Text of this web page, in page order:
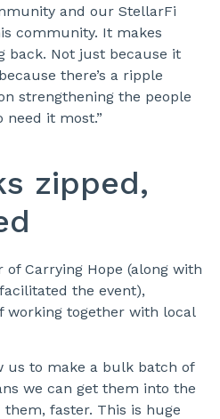
and our StellarFi
community. It makes
back. Not just because it
there’s a ripple
strengthening the people
it most.”
zipped,
Carrying Hope (along with
the event),
working together with local
us to make a bulk batch of
we can get them into the
faster. This is huge